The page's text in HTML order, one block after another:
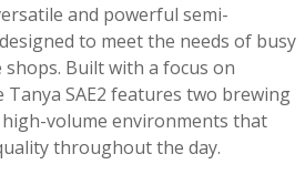
and powerful semi-
to meet the needs of busy
Built with a focus on
SAE2 features two brewing
volume environments that
throughout the day.